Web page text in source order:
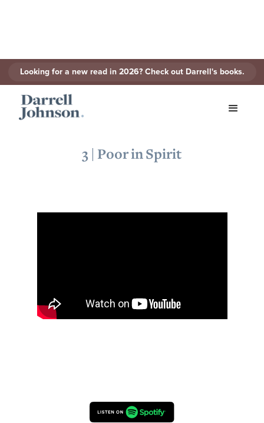
Looking for a new read in 2026? Check out Darrell's books.
3 | Poor in Spirit